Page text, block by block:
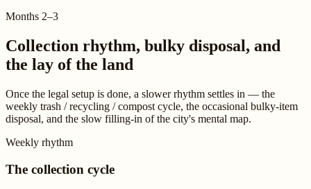
Months 2–3
Collection rhythm, bulky disposal, and
the lay of the land
Once the legal setup is done, a slower rhythm settles in — the
weekly trash / recycling / compost cycle, the occasional bulky-item
disposal, and the slow filling-in of the city's mental map.
Weekly rhythm
The collection cycle